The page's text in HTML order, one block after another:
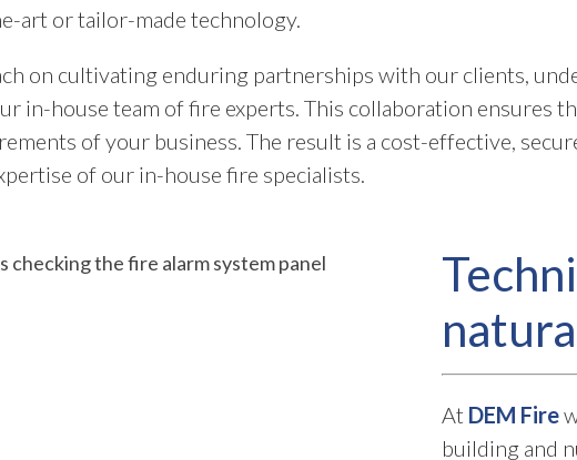
art or tailor-made technology.
on cultivating enduring partnerships with our clients,
in-house team of fire experts. This collaboration ensures
of your business. The result is a cost-effective,
of our in-house fire specialists.
At DEM Fire
building and